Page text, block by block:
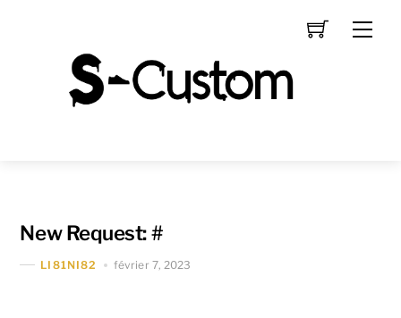
New Request: #
LI81NI82 février 7, 2023